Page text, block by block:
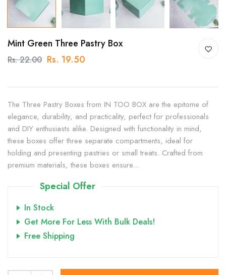
Mint Green Three Pastry Box
Rs. 22.00 Rs. 19.50
The Three Pastry Boxes from IN TOO BOX are the epitome of
elegance, durability, and practicality, perfect for professionals
and DIY enthusiasts alike. Designed with functionality in mind,
these boxes offer three separate compartments, ideal for
holding and presenting pastries or small treats. Crafted from
premium materials, these boxes ensure...
Special Offer
In Stock
Get More For Less With Bulk Deals!
Free Shipping